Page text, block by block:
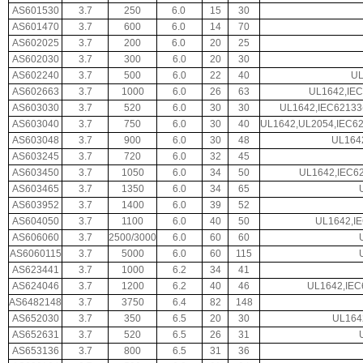
AS601530
3.7 250 6.0 15
30
AS601470
3.7 600 6.0 14
70
AS602025
3.7 200 6.0 20
25
AS602030
3.7 300 6.0 20
30
AS602240
3.7 500 6.0 22 40
AS602663
3.7 1000 6.0 26 63
AS603030
3.7 520 6.0 30 30
AS603040
3.7 750 6.0 30 40
AS603048
3.7 900 6.0 30 48
AS603245
3.7 720 6.0 32
45
AS603450
3.7 1050 6.0 34 50
AS603465
3.7 1350 6.0 34 65
AS603952
3.7 1400 6.0 39
52
AS604050
3.7 1100 6.0 40 50
AS606060
3.7 2500/3000 6.0 60 60
AS6060115
3.7 5000 6.0 60 115
AS623441
3.7 1000 6.2 34
41
AS624046
3.7 1200 6.2 40 46
AS6482148
3.7 3750 6.4 82
148
AS652030
3.7 350 6.5 20 30
AS652631
3.7 520 6.5 26 31
AS653136
3.7 800 6.5 31
36